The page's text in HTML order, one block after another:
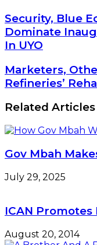
Security,
Blue
Economy,
Maritime
Dominate
Inaugural
States'
In
UYO
Security, Blue
Dominate
In UYO
Marketers,
Others
Slam
NNPC
Over
Failed
Refineries’
Neglect
Marketers,
Refineries’
Related Articles
Gov Mbah
July 29, 2025
ICAN
August 20, 2014